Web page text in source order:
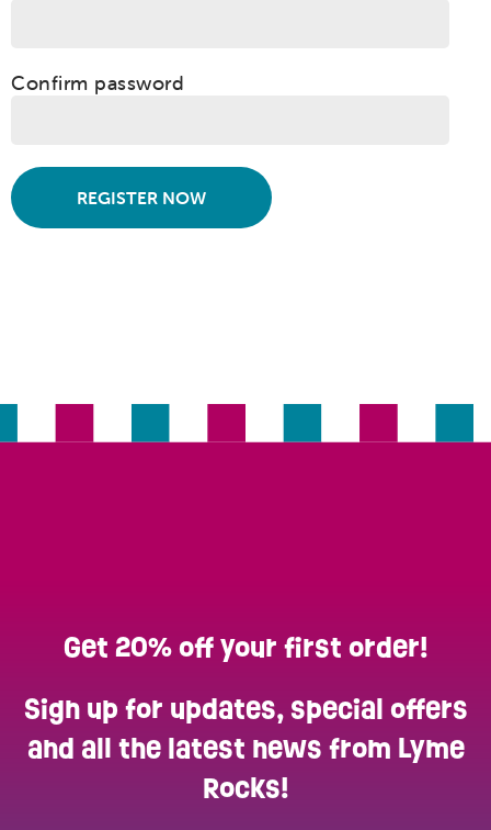
Confirm password
Get 20% off your first order!
Sign up for updates, special offers
and all the latest news from Lyme
Rocks!